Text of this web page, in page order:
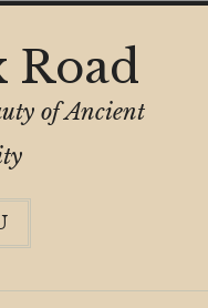
Road
of Ancient
child